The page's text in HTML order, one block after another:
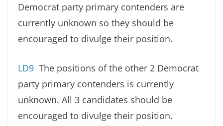
Democrat party primary contenders are
currently unknown so they should be
encouraged to divulge their position.
LD9 The positions of the other 2 Democrat
party primary contenders is currently
unknown. All 3 candidates should be
encouraged to divulge their position.